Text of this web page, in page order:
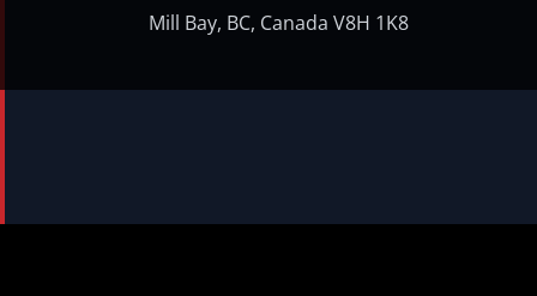
Mill Bay, BC, Canada V8H 1K8